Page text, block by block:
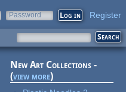
Password Register
New Art Collections -
(view more)